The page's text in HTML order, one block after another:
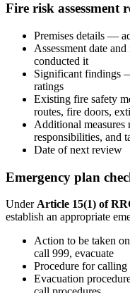
Fire risk assessment
Premises details —
Assessment date
conducted it
Significant findings
ratings
Existing fire safety
routes, fire doors,
Additional
responsibilities, and
Date of next review
Emergency plan
Under Article 15(1) of
establish an appropriate
Action to be taken
call 999, evacuate
Procedure for calling
Evacuation